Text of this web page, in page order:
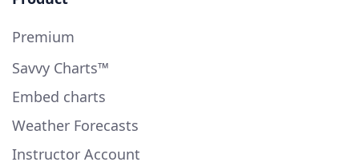
Premium
Savvy Charts™
Embed charts
Weather Forecasts
Instructor Account